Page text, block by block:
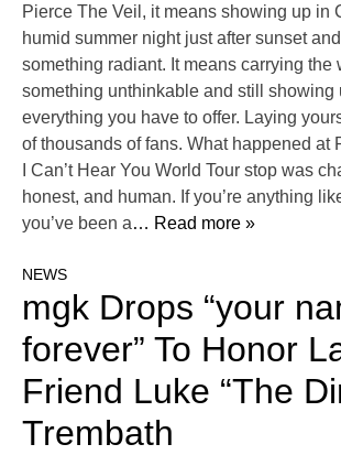
Pierce The Veil, it means showing up in
humid summer night just after sunset
something radiant. It means carrying the
something unthinkable and still showing
everything you have to offer. Laying
of thousands of fans. What happened at
I Can’t Hear You World Tour stop was
honest, and human. If you’re anything
you’ve been a… Read more »
NEWS
mgk Drops “your
forever” To Honor
Friend Luke “The
Trembath